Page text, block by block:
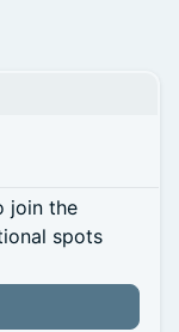
join the
spots